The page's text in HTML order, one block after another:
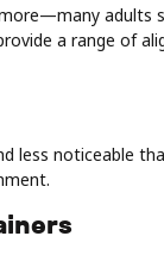
adults
a range of
less noticeable